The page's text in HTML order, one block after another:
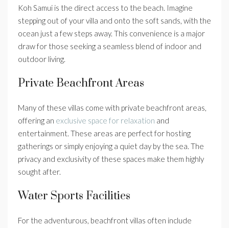
Koh Samui is the direct access to the beach. Imagine
stepping out of your villa and onto the soft sands, with the
ocean just a few steps away. This convenience is a major
draw for those seeking a seamless blend of indoor and
outdoor living.
Private Beachfront Areas
Many of these villas come with private beachfront areas,
offering an exclusive space for relaxation and
entertainment. These areas are perfect for hosting
gatherings or simply enjoying a quiet day by the sea. The
privacy and exclusivity of these spaces make them highly
sought after.
Water Sports Facilities
For the adventurous, beachfront villas often include